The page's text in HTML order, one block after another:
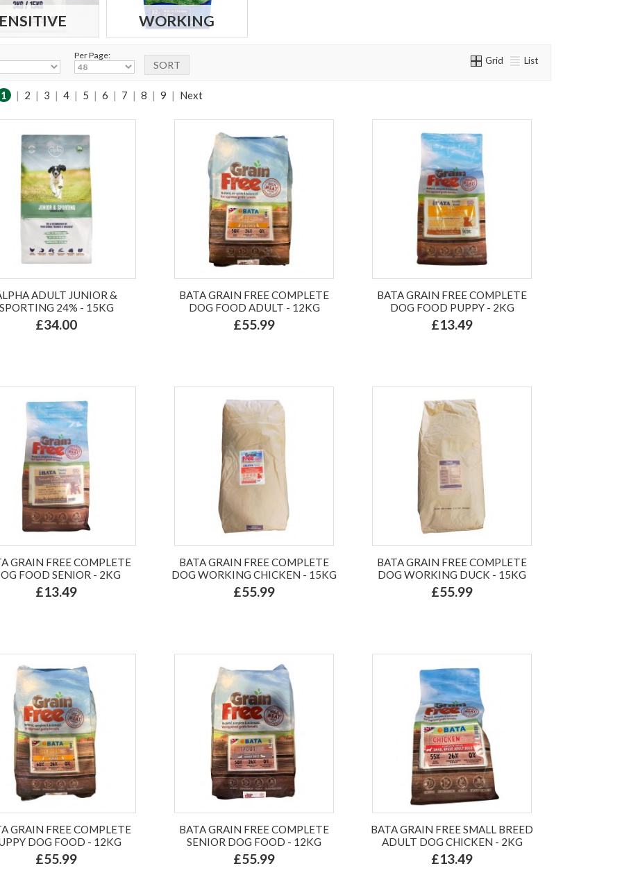
WORKING
Per Page: Grid List
1 | 2 | 3 | 4 | 5 | 6 | 7 | 8 | 9 | Next
ADULT JUNIOR &
24% - 15KG
£34.00
BATA GRAIN FREE COMPLETE
DOG FOOD ADULT - 12KG
£55.99
BATA GRAIN FREE COMPLETE
DOG FOOD PUPPY - 2KG
£13.49
GRAIN FREE COMPLETE
FOOD SENIOR - 2KG
£13.49
BATA GRAIN FREE COMPLETE
DOG WORKING CHICKEN - 15KG
£55.99
BATA GRAIN FREE COMPLETE
DOG WORKING DUCK - 15KG
£55.99
GRAIN FREE COMPLETE
DOG FOOD - 12KG
£55.99
BATA GRAIN FREE COMPLETE
SENIOR DOG FOOD - 12KG
£55.99
BATA GRAIN FREE SMALL BREED
ADULT DOG CHICKEN - 2KG
£13.49